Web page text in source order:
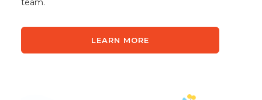
team.
LEARN MORE